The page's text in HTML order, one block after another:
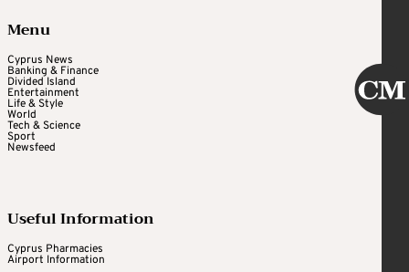
Menu
Cyprus News
Banking & Finance
Divided Island
Entertainment
Life & Style
World
Tech & Science
Sport
Newsfeed
Useful Information
Cyprus Pharmacies
Airport Information